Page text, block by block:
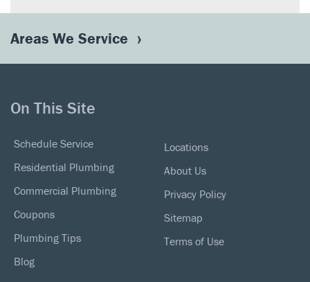
Areas We Service
On This Site
Schedule Service
Residential Plumbing
Commercial Plumbing
Coupons
Plumbing Tips
Blog
Locations
About Us
Privacy Policy
Sitemap
Terms of Use